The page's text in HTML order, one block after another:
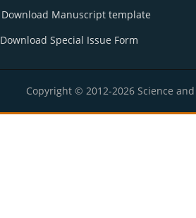
Download Manuscript template
Download Special Issue Form
Copyright © 2012-2026 Science